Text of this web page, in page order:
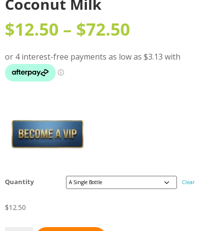
Coconut Milk
$12.50 – $72.50
Quantity Clear
$12.50